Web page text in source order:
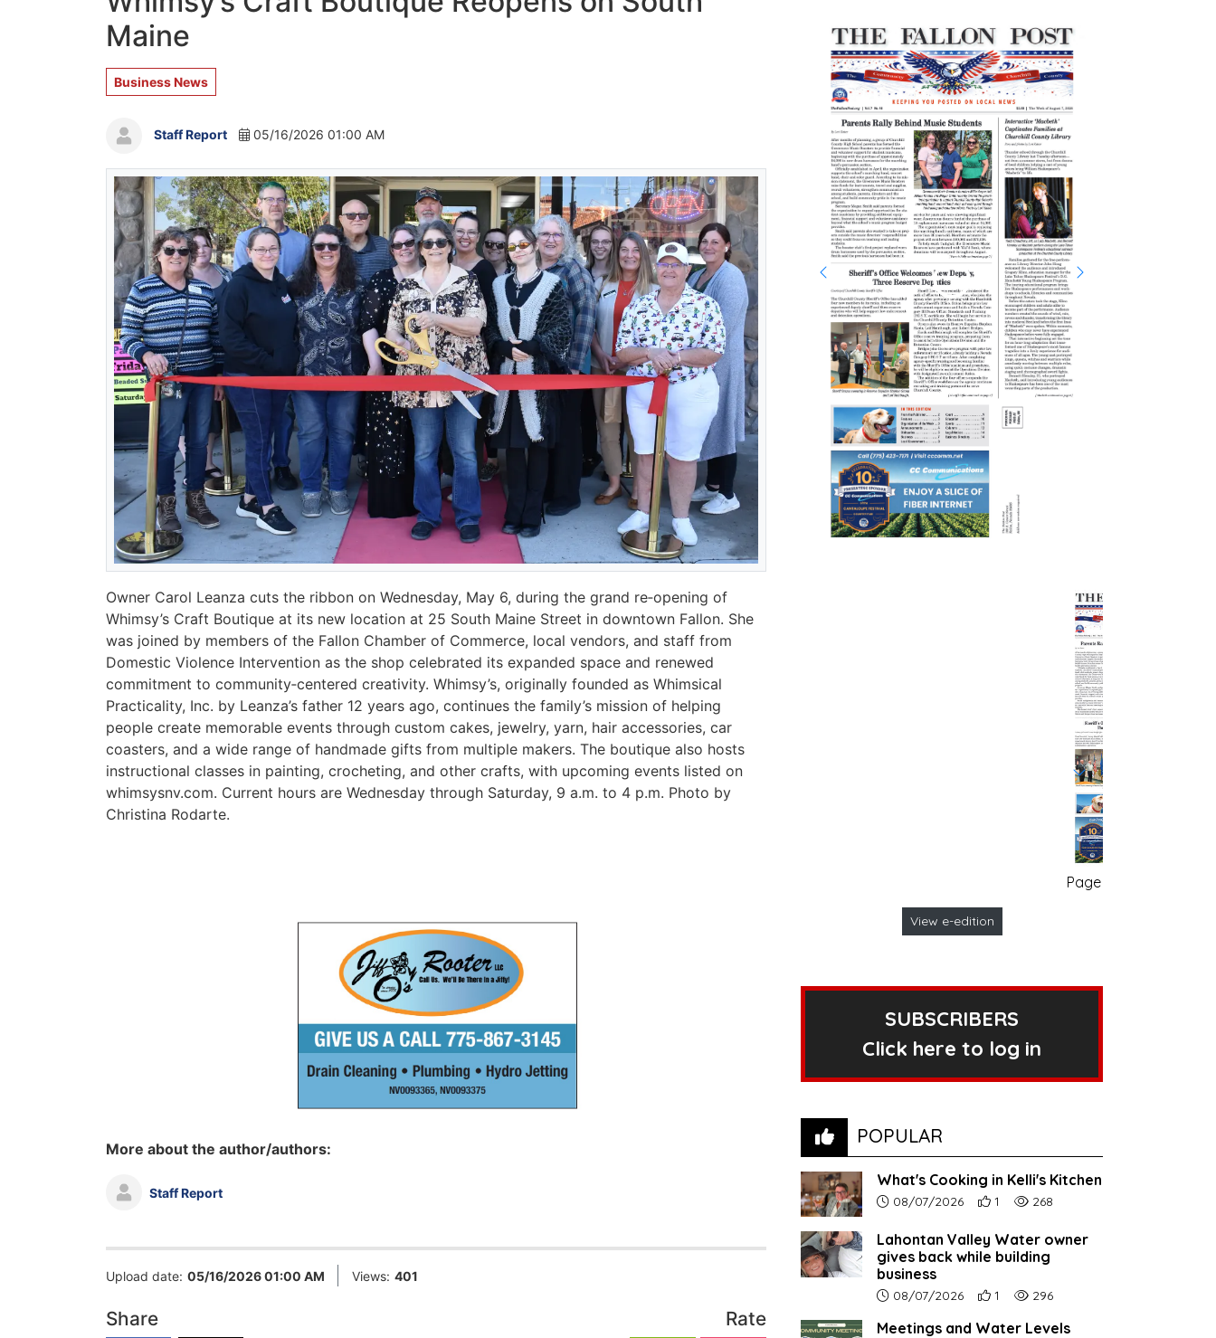
Maine
Business News
Staff Report 05/16/2026 01:00 AM
Owner Carol Leanza cuts the ribbon on Wednesday, May 6, during the grand re‑opening of
Whimsy’s Craft Boutique at its new location at 25 South Maine Street in downtown Fallon. She
was joined by members of the Fallon Chamber of Commerce, local vendors, and staff from
Domestic Violence Intervention as the shop celebrated its expanded space and renewed
commitment to community‑centered creativity. Whimsy’s, originally founded as Whimsical
Practicality, Inc. by Leanza’s father 12 years ago, continues the family’s mission of helping
people create memorable events through custom cakes, jewelry, yarn, hair accessories, car
coasters, and a wide range of handmade gifts from multiple makers. The boutique also hosts
instructional classes in painting, crocheting, and other crafts, with upcoming events listed on
whimsysnv.com. Current hours are Wednesday through Saturday, 9 a.m. to 4 p.m. Photo by
Christina Rodarte.
More about the author/authors:
Staff Report
Upload date: 05/16/2026 01:00 AM Views: 401
Share Rate
Page no. 1
View e-edition
SUBSCRIBERS
Click here to log in
POPULAR
What's Cooking in Kelli's Kitchen
Article upload date:
08/07/2026 Number of users' positive reactions to
1 Number of article views:
268
Lahontan Valley Water owner
gives back while building
business
Article upload date:
08/07/2026 Number of users' positive reactions to
1 Number of article views:
296
Meetings and Water Levels